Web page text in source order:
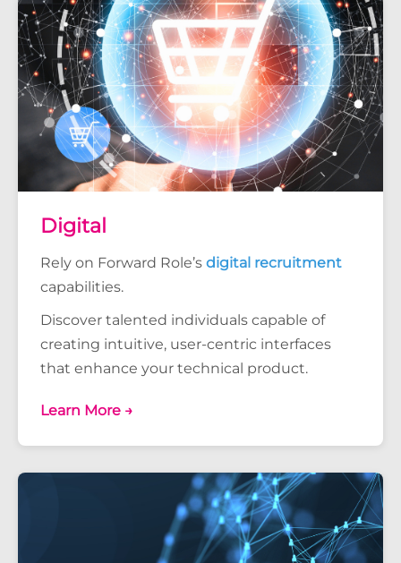
Digital
Rely on Forward Role’s digital recruitment
capabilities.
Discover talented individuals capable of
creating intuitive, user-centric interfaces
that enhance your technical product.
Learn More →